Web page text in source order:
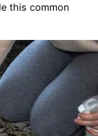
this common